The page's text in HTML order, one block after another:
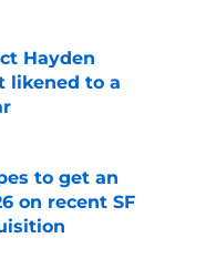
Hayden
likened to a
to get an
on recent SF